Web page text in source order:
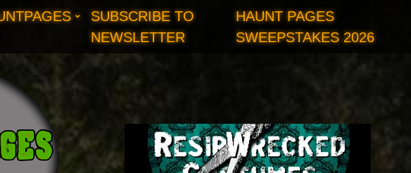
SUBSCRIBE TO
NEWSLETTER
HAUNT PAGES
SWEEPSTAKES 2026